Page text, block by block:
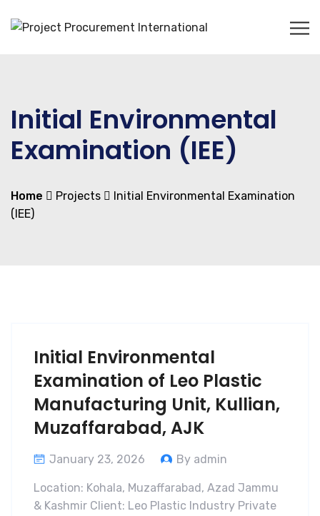
Initial Environmental
Examination (IEE)
Home Projects
Initial Environmental Examination
(IEE)
Initial Environmental
Examination of Leo Plastic
Manufacturing Unit, Kullian,
Muzaffarabad, AJK
January 23, 2026 By admin
Location: Kohala, Muzaffarabad, Azad Jammu
& Kashmir Client: Leo Plastic Industry Private